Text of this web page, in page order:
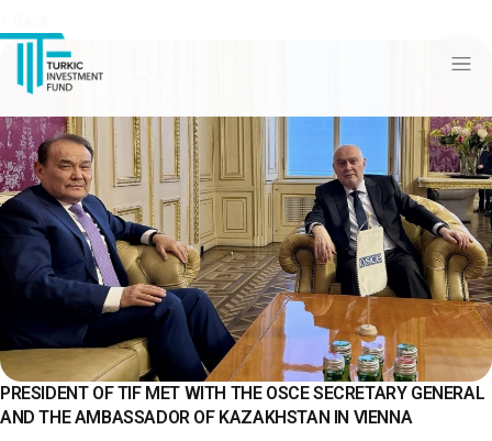
PRESIDENT OF TIF MET WITH THE OSCE SECRETARY GENERAL
AND THE AMBASSADOR OF KAZAKHSTAN IN VIENNA